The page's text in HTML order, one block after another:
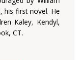
his first novel. He
Kaley, Kendyl,
CT.